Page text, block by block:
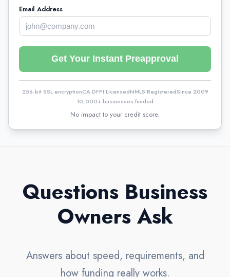
Email Address
Get Your Instant Preapproval
256-bit SSL encryptionCA DFPI LicensedNMLS RegisteredSince 2009
10,000+ businesses funded
No impact to your credit score.
Questions Business
Owners Ask
Answers about speed, requirements, and
how funding really works.